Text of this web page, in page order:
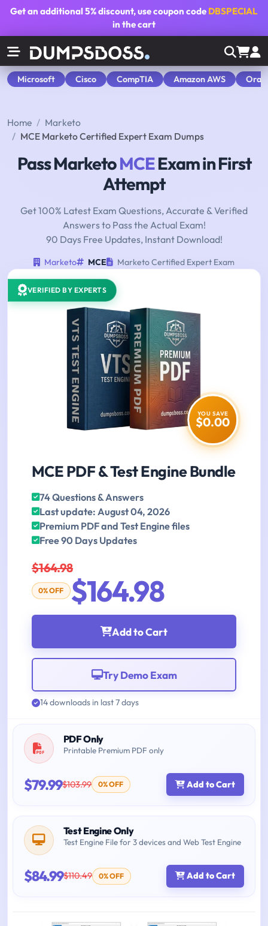
Get an additional5% discount, use coupon code DBSPECIAL
in the cart
Microsoft Cisco CompTIA Amazon AWS
Home
Marketo
MCE Marketo Certified Expert Exam Dumps
Pass MarketoMCEExam in First
Attempt
Get 100% Latest Exam Questions, Accurate & Verified
Answers to Pass the Actual Exam!
90 Days Free Updates, Instant Download!
Marketo MCE Marketo Certified Expert Exam
VERIFIED BY EXPERTS
YOU SAVE
$0.00
MCE PDF & Test Engine Bundle
74 Questions & Answers
Last update: August 04, 2026
Premium PDF and Test Engine files
Free 90 Days Updates
$164.98
0% OFF $164.98
Add to Cart
Try Demo Exam
14 downloads in last 7 days
PDF Only
Printable Premium PDF only
$79.99$103.99 0% OFF Add to Cart
Test Engine Only
Test Engine File for 3 devices and Web Test Engine
$84.99$110.49 0% OFF Add to Cart